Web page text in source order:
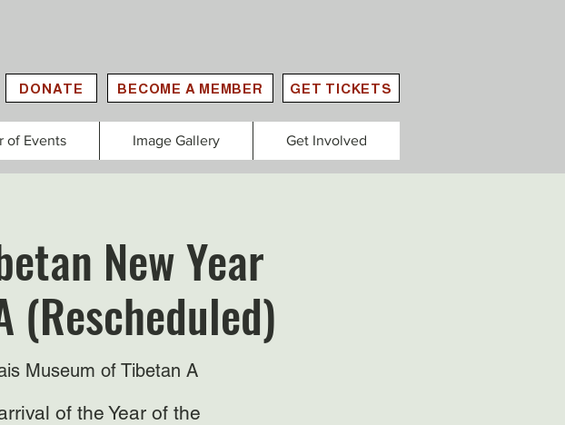
DONATE BECOME A MEMBER GET TICKETS
of Events Image Gallery Get Involved
New Year
(Rescheduled)
Museum of Tibetan A
of the Year of the